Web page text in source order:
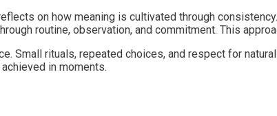
on how meaning is cultivated through
routine, observation, and commitment. This
rituals, repeated choices, and respect for
in moments.